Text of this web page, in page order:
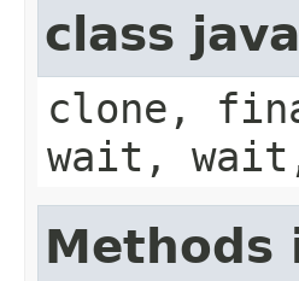
class
clone,
wait,
Methods